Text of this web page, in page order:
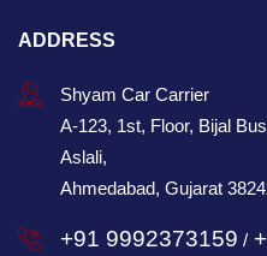
ADDRESS
Shyam Car Carrier
A-123, 1st, Floor, Bijal
Aslali,
Ahmedabad, Gujarat
+91 9992373159 /